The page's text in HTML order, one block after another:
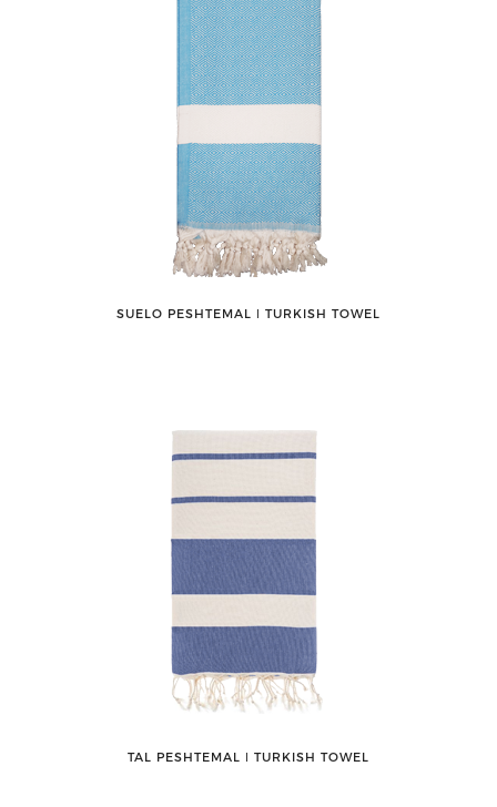
SUELO PESHTEMAL ǀ TURKISH TOWEL
TAL PESHTEMAL ǀ TURKISH TOWEL